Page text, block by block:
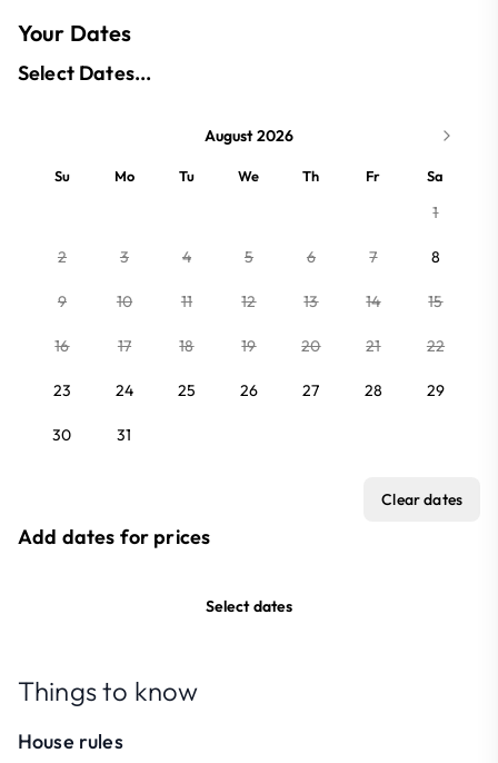
Your Dates
Select Dates...
August 2026
Su Mo Tu We Th Fr Sa
1
2 3 4 5 6 7 8
9 10 11 12 13 14 15
16 17 18 19 20 21 22
23 24 25 26 27 28 29
30 31
Clear dates
Add dates for prices
Select dates
Things to know
House rules